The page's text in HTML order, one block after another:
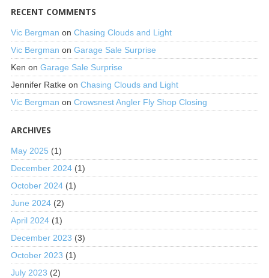
RECENT COMMENTS
Vic Bergman on Chasing Clouds and Light
Vic Bergman on Garage Sale Surprise
Ken on Garage Sale Surprise
Jennifer Ratkeon Chasing Clouds and Light
Vic Bergman on Crowsnest Angler Fly Shop Closing
ARCHIVES
May 2025 (1)
December 2024(1)
October 2024(1)
June 2024(2)
April 2024(1)
December 2023 (3)
October 2023 (1)
July 2023 (2)